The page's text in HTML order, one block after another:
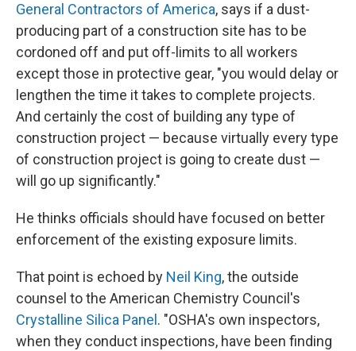
General Contractors of America, says if a dust-
producing part of a construction site has to be
cordoned off and put off-limits to all workers
except those in protective gear, "you would delay or
lengthen the time it takes to complete projects.
And certainly the cost of building any type of
construction project — because virtually every type
of construction project is going to create dust —
will go up significantly."
He thinks officials should have focused on better
enforcement of the existing exposure limits.
That point is echoed by Neil King, the outside
counsel to the American Chemistry Council's
Crystalline Silica Panel . "OSHA's own inspectors,
when they conduct inspections, have been finding